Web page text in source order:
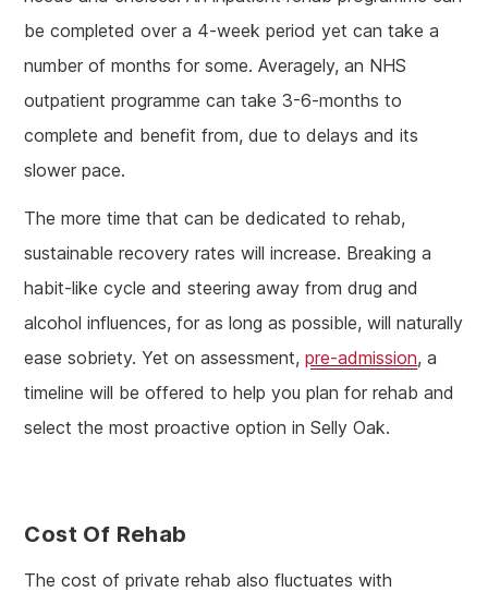
be completed over a 4-week period yet can take a
number of months for some. Averagely, an NHS
outpatient programme can take 3-6-months to
complete and benefit from, due to delays and its
slower pace.
The more time that can be dedicated to rehab,
sustainable recovery rates will increase. Breaking a
habit-like cycle and steering away from drug and
alcohol influences, for as long as possible, will naturally
ease sobriety. Yet on assessment,pre-admission, a
timeline will be offered to help you plan for rehab and
select the most proactive option in Selly Oak.
Cost Of Rehab
The cost of private rehab also fluctuates with